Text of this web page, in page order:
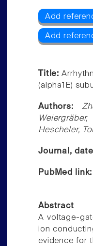
Add
Add
Title:
(alpha1E)
Authors:
Hescheler,
Journal,
PubMed
Abstract
A voltage-
ion
evidence for